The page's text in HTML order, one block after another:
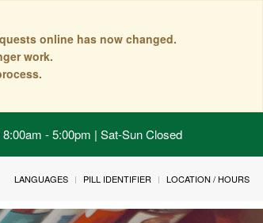
online has now changed.
work.
- 5:00pm | Sat-Sun Closed
LANGUAGES PILL IDENTIFIER LOCATION / HOURS